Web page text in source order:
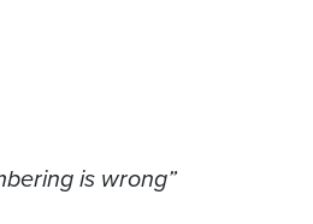
is wrong”